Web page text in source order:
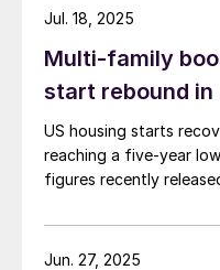
Multi-family
start rebound in
US housing starts
reaching a five-year
figures recently
Jul. 18, 2025
Jun. 27, 2025